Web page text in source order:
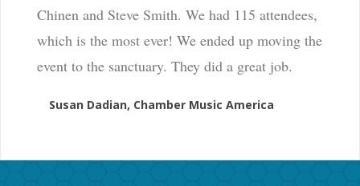
Chinen and Steve Smith. We had 115 attendees,
which is the most ever! We ended up moving the
event to the sanctuary. They did a great job.
Susan Dadian, Chamber Music America